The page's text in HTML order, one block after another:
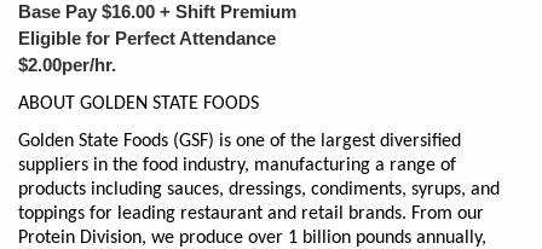
Base Pay $16.00 + Shift Premium
Eligible for Perfect Attendance
$2.00per/hr.
ABOUT GOLDEN STATE FOODS
Golden State Foods (GSF) is one of the largest diversified
suppliers in the food industry, manufacturing a range of
products including sauces, dressings, condiments, syrups, and
toppings for leading restaurant and retail brands. From our
Protein Division, we produce over 1 billion pounds annually,